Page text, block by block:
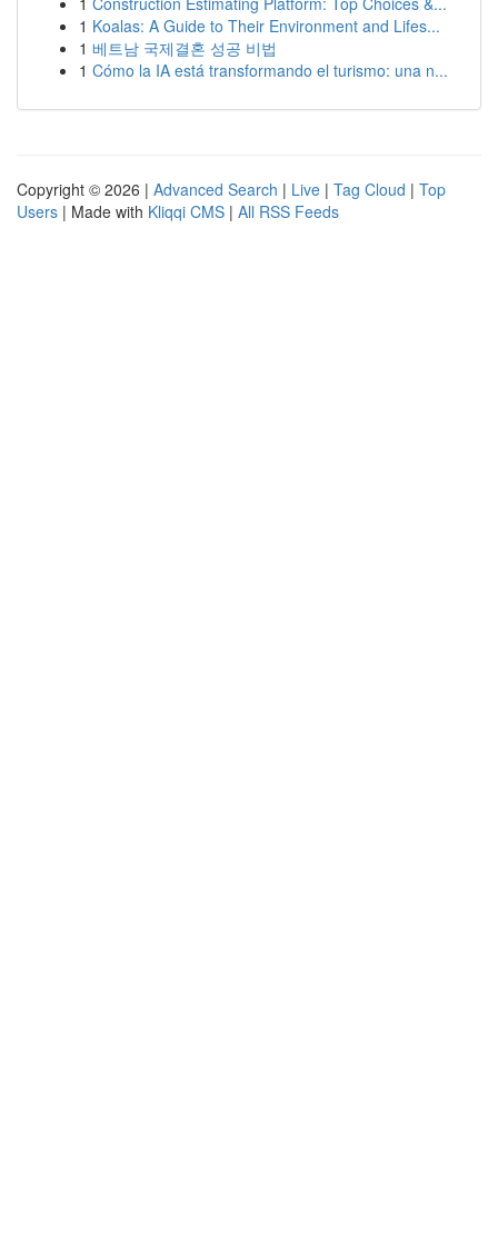
1 Koalas: A Guide to Their Environment and Lifes...
1 베트남 국제결혼 성공 비법
1 Cómo la IA está transformando el turismo: una n...
Copyright © 2026 | Advanced Search | Live | Tag Cloud | Top
Users | Made with Kliqqi CMS | All RSS Feeds